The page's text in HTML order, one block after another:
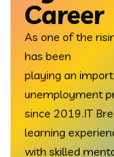
Career
As one of the
has been
playing an
unemployment
since 2019.IT
learning
with skilled